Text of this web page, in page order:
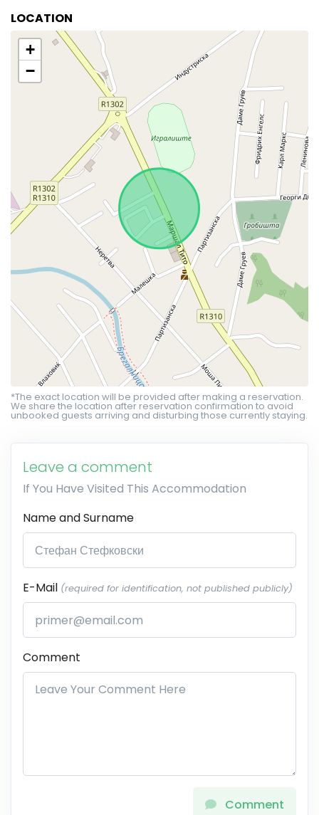
LOCATION
+
−
*The exact location will be provided after making a reservation.
We share the location after reservation confirmation to avoid
unbooked guests arriving and disturbing those currently staying.
Leave a comment
If You Have Visited This Accommodation
Name and Surname
E-Mail (required for identification, not published publicly)
Comment
Comment